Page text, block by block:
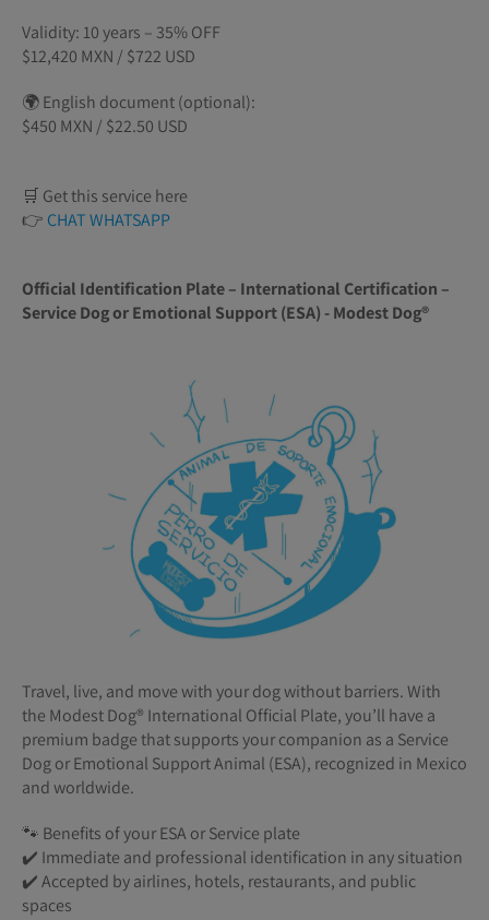
Validity: 10 years – 35% OFF
$12,420 MXN / $722 USD
🌍 English document (optional):
$450 MXN / $22.50 USD
🛒 Get this service here
👉 CHAT WHATSAPP
Official Identification Plate – International Certification –
Service Dog or Emotional Support (ESA) - Modest Dog®️
Travel, live, and move with your dog without barriers. With
the Modest Dog®️ International Official Plate, you’ll have a
premium badge that supports your companion as a Service
Dog or Emotional Support Animal (ESA), recognized in Mexico
and worldwide.
🐾 Benefits of your ESA or Service plate
✔️ Immediate and professional identification in any situation
✔️ Accepted by airlines, hotels, restaurants, and public
spaces